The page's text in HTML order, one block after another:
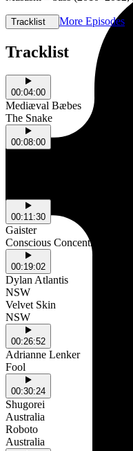
Tracklist More Episodes
Tracklist
00:04:00
Mediæval Bæbes
The Snake
00:08:00
00:11:30
Gaister
Conscious Concentration
00:19:02
Dylan Atlantis
NSW
Velvet Skin
NSW
00:26:52
Adrianne Lenker
Fool
00:30:24
Shugorei
Australia
Roboto
Australia